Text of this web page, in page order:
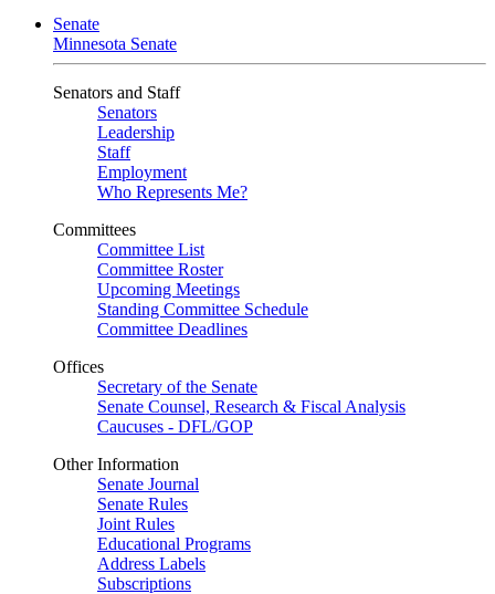
Senate
Minnesota Senate
Senators and Staff
Senators
Leadership
Staff
Employment
Who Represents Me?
Committees
Committee List
Committee Roster
Upcoming Meetings
Standing Committee Schedule
Committee Deadlines
Offices
Secretary of the Senate
Senate Counsel, Research & Fiscal Analysis
Caucuses - DFL/GOP
Other Information
Senate Journal
Senate Rules
Joint Rules
Educational Programs
Address Labels
Subscriptions